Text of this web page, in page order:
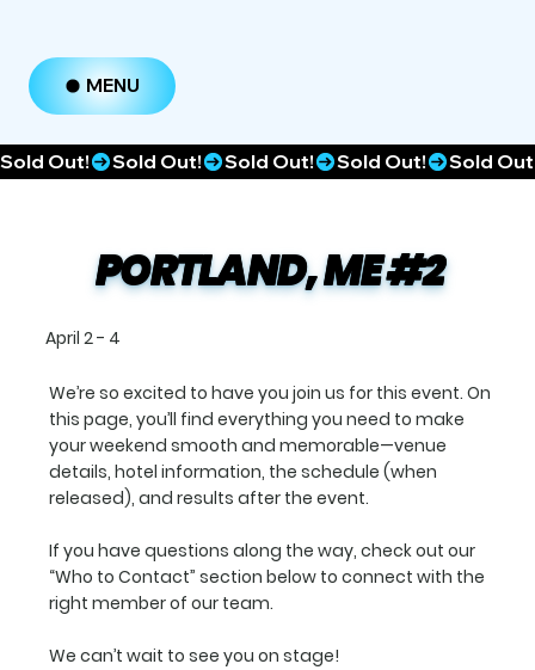
MENU
Sold Out!
PORTLAND, ME #2
April 2 - 4
We’re so excited to have you join us for this event. On
this page, you’ll find everything you need to make
your weekend smooth and memorable—venue
details, hotel information, the schedule (when
released), and results after the event.
If you have questions along the way, check out our
“Who to Contact” section below to connect with the
right member of our team.
We can’t wait to see you on stage!